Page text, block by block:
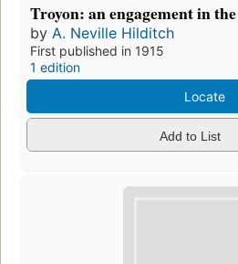
Troyon: an engagement in
by A. Neville Hilditch
First published in 1915
1 edition
Locate
Add to List